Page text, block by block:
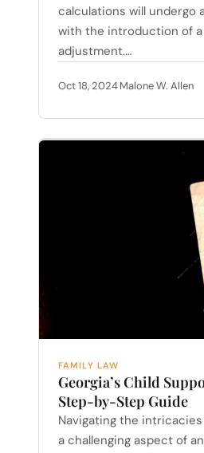
calculations will undergo
with the introduction of
adjustment.…
Oct 18, 2024·Malone W. Allen
FAMILY LAW
Georgia’s Child
Step-by-Step Guide
Navigating the
a challenging aspect of